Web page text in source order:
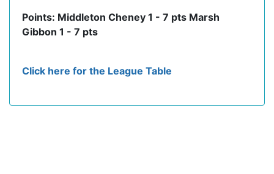
Points: Middleton Cheney 1 - 7 pts Marsh
Gibbon 1 - 7 pts
Click here for the League Table